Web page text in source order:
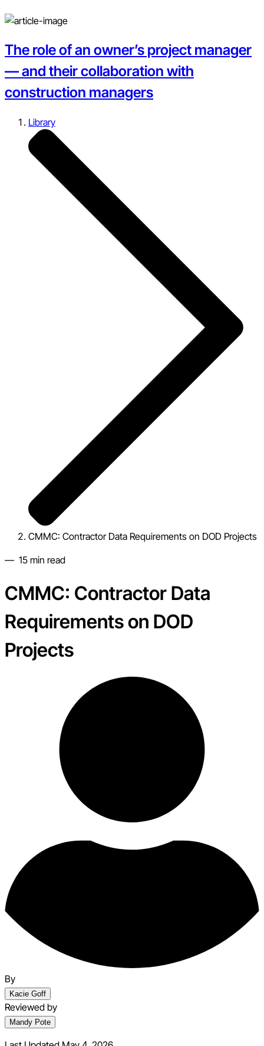
The role of an owner’s project manager
— and their collaboration with
construction managers
Library
CMMC: Contractor Data Requirements on DOD Projects
— 15 min read
CMMC: Contractor Data
Requirements on DOD
Projects
By
Kacie Goff
Reviewed by
Mandy Pote